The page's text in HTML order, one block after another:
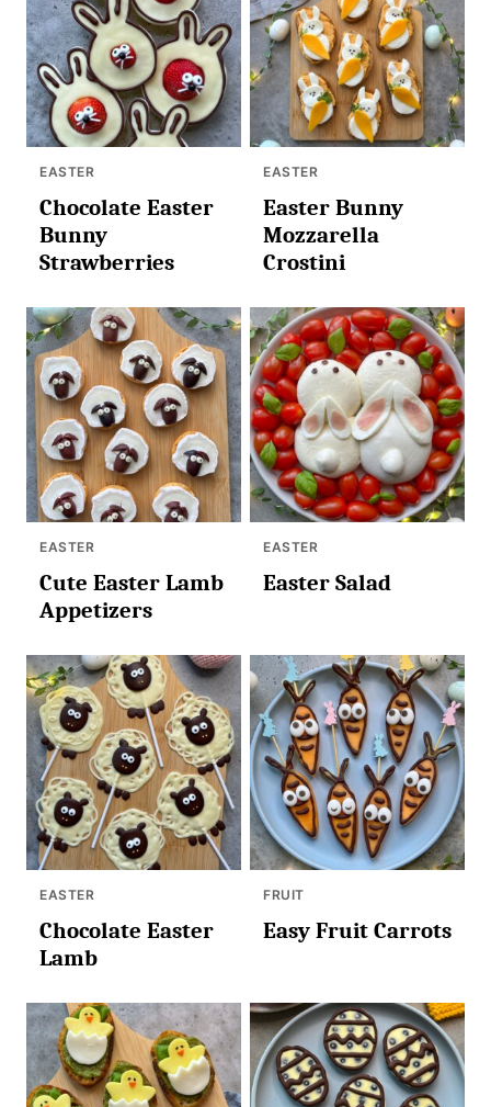
EASTER
Chocolate Easter
Bunny
Strawberries
EASTER
Easter Bunny
Mozzarella
Crostini
EASTER
Cute Easter Lamb
Appetizers
EASTER
Easter Salad
EASTER
Chocolate Easter
Lamb
FRUIT
Easy Fruit Carrots